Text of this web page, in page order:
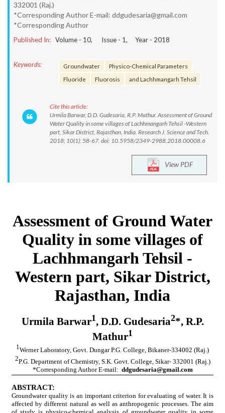
332001 (Raj.)
*Corresponding Author E-mail: ddgudesaria@gmail.com
*Corresponding Author
Published In: Volume - 10, Issue - 1, Year - 2018
Keywords: Groundwater
Physico-Chemical Parameters
Fluoride
Fluorosis and Lachhmangarh Tehsil
Cite this article:
Urmila Barwar, D.D. Gudesaria, R.P. Mathur. Assessment of Ground
Water Quality in some villages of Lachhmangarh Tehsil -Western
part, Sikar District, Rajasthan, India. Research J. Science and Tech.
2018; 10(1): 58-67. doi: 10.5958/2349-2988.2018.00008.6
View PDF